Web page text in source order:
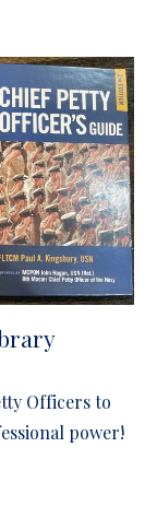
Officers to
power!